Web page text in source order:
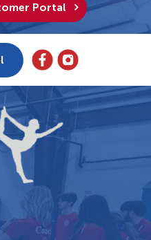
Portal